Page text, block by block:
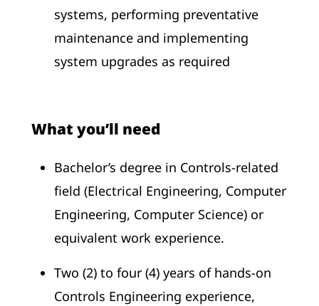
systems, performing preventative
maintenance and implementing
system upgrades as required
What you’ll need
Bachelor’s degree in Controls-related
field (Electrical Engineering, Computer
Engineering, Computer Science) or
equivalent work experience.
Two (2) to four (4) years of hands-on
Controls Engineering experience,